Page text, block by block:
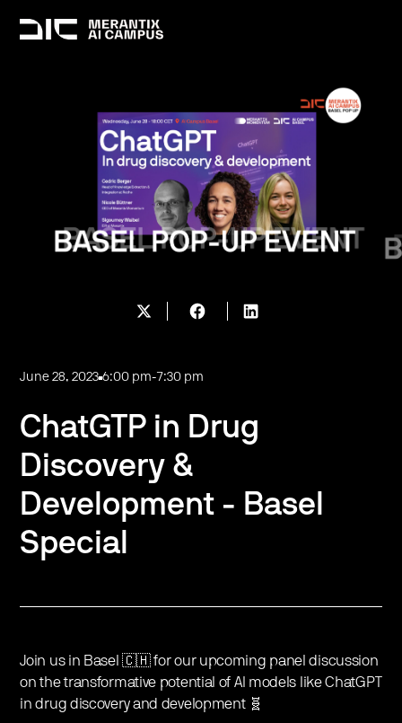
June 28, 2023 6:00 pm-7:30 pm
ChatGTP in Drug
Discovery &
Development - Basel
Special
Join us in Basel 🇨🇭 for our upcoming panel discussion
on the transformative potential of AI models like ChatGPT
in drug discovery and development 🧬